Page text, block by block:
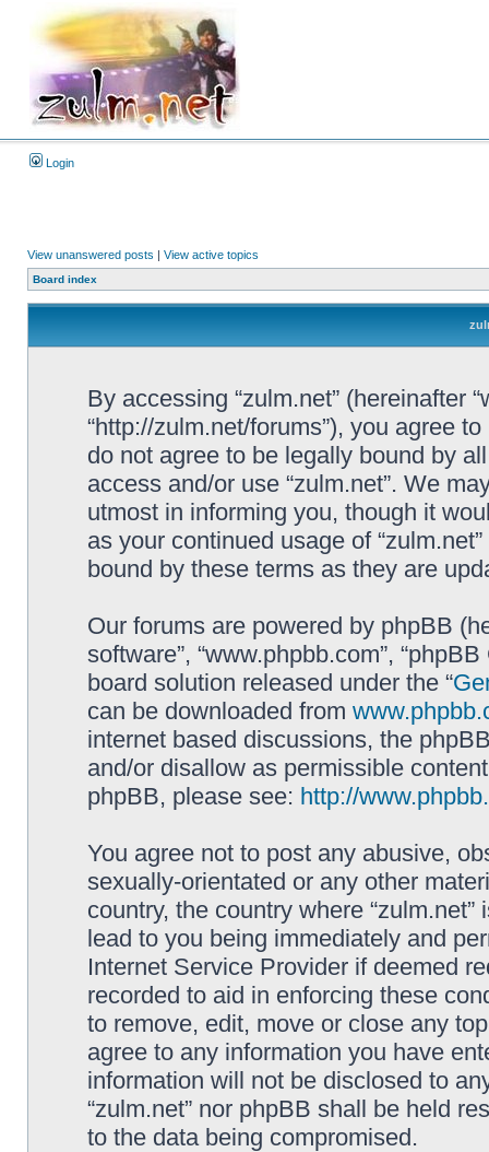
Login
View unanswered posts | View active topics
Board index
By accessing “zulm.net” (hereinafter
“http://zulm.net/forums”), you agree
do not agree to be legally bound by
access and/or use “zulm.net”. We
utmost in informing you, though it
as your continued usage of
bound by these terms as they are
Our forums are powered by phpBB
software”, “www.phpbb.com”,
board solution released under the “
can be downloaded from
internet based discussions, the
and/or disallow as permissible
phpBB, please see: http://
You agree not to post any abusive,
sexually-orientated or any other
country, the country where
lead to you being immediately and
Internet Service Provider if deemed
recorded to aid in enforcing these
to remove, edit, move or close any
agree to any information you have
information will not be disclosed to
“zulm.net” nor phpBB shall be held
to the data being compromised.